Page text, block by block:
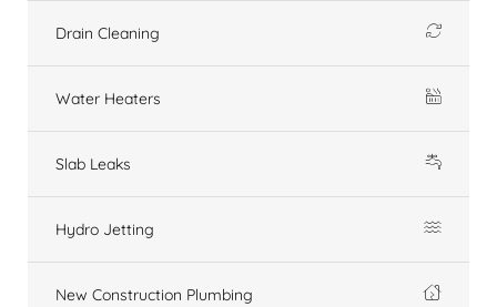
Drain Cleaning
Water Heaters
Slab Leaks
Hydro Jetting
New Construction Plumbing